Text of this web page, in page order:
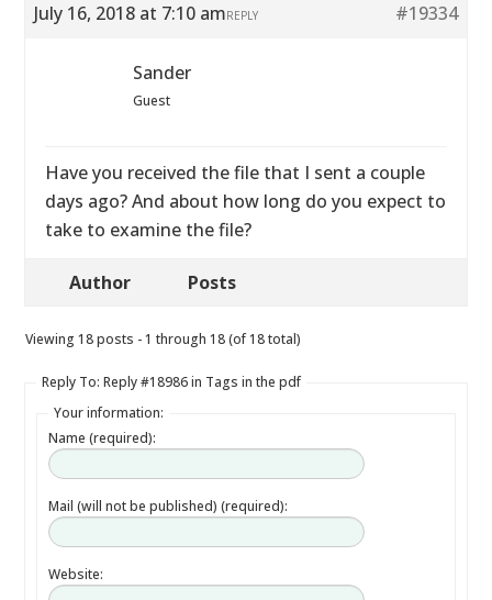
July 16, 2018 at 7:10 am #19334
REPLY
Sander
Guest
Have you received the file that I sent a couple
days ago? And about how long do you expect to
take to examine the file?
Author Posts
Viewing 18 posts - 1 through 18 (of 18 total)
Reply To: Reply #18986 in Tags in the pdf
Your information:
Name (required):
Mail (will not be published) (required):
Website: